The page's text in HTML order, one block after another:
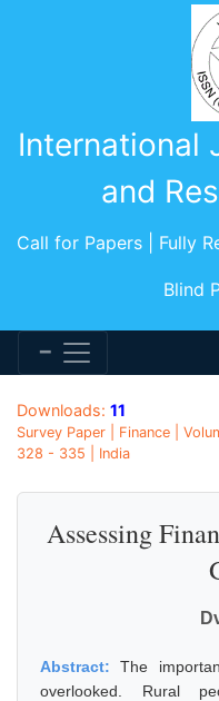
International
and
Call for Papers | Fully
Blind
Downloads: 11
Survey Paper | Finance |
328 - 335 | India
Assessing
Abstract:The
overlooked. Rural